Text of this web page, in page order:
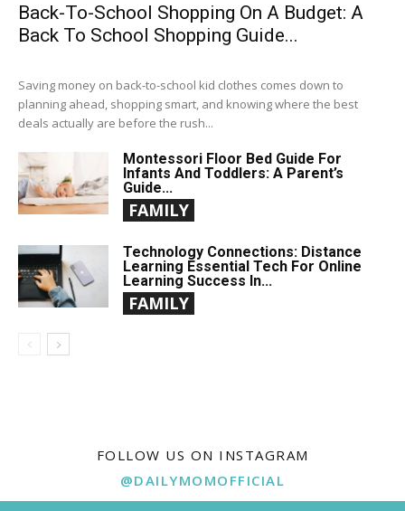
Back-To-School Shopping On A Budget: A
Back To School Shopping Guide...
Saving money on back-to-school kid clothes comes down to
planning ahead, shopping smart, and knowing where the best
deals actually are before the rush...
Montessori Floor Bed Guide For
Infants And Toddlers: A Parent’s
Guide...
FAMILY
Technology Connections: Distance
Learning Essential Tech For Online
Learning Success In...
FAMILY
FOLLOW US ON INSTAGRAM
@DAILYMOMOFFICIAL